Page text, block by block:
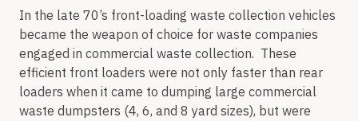
In the late 70’s front-loading waste collection vehicles
became the weapon of choice for waste companies
engaged in commercial waste collection. These
efficient front loaders were not only faster than rear
loaders when it came to dumping large commercial
waste dumpsters (4, 6, and 8 yard sizes), but were